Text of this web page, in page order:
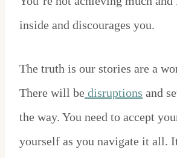
inside and discourages you.
The truth is our stories are a
There will be disruptions and
the way. You need to accept
yourself as you navigate it all.